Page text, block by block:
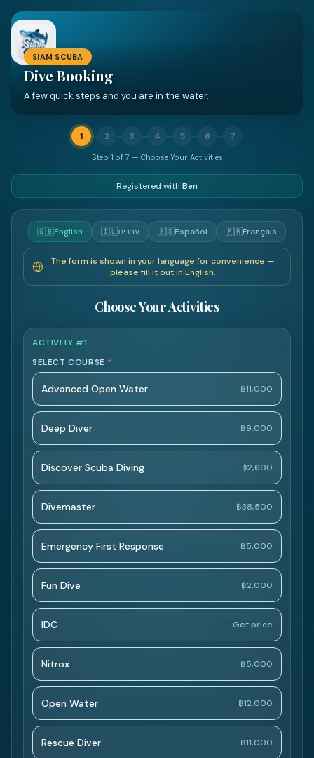
SIAM SCUBA
Dive Booking
A few quick steps and you are in the water.
1 2 3 4 5 6 7
Step 1 of 7 — Choose Your Activities
Registered with Ben
🇬🇧English 🇮🇱עברית 🇪🇸Español 🇫🇷Français
The form is shown in your language for convenience —
please fill it out in English.
Choose Your Activities
ACTIVITY #1
SELECT COURSE *
Advanced Open Water ฿11,000
Deep Diver ฿9,000
Discover Scuba Diving ฿2,600
Divemaster ฿38,500
Emergency First Response ฿5,000
Fun Dive ฿2,000
IDC Get price
Nitrox ฿5,000
Open Water ฿12,000
Rescue Diver ฿11,000